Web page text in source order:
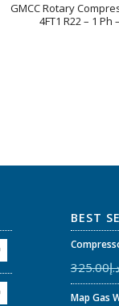
GMCC Rotary
4FT1 R22 – 1 Ph
BEST
325.00
Map Gas